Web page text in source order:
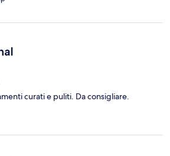
curati e puliti. Da consigliare.